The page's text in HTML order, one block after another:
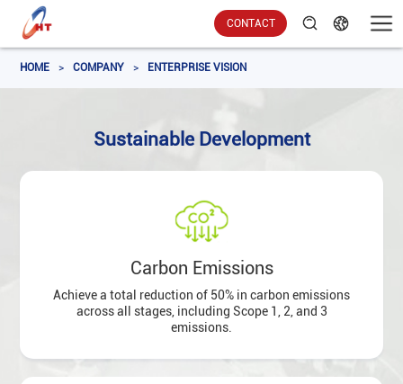
CONTACT
HOME > COMPANY > ENTERPRISE VISION
Sustainable Development
Carbon Emissions
Achieve a total reduction of 50% in carbon emissions
across all stages, including Scope 1, 2, and 3
emissions.